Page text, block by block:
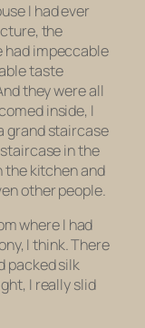
I had ever
the
had impeccable
taste
they were all
inside, I
grand staircase
in the
the kitchen and
other people.
where I had
I think. There
packed silk
I really slid